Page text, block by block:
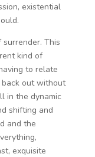
existential
This
kind of
to relate
out without
in the dynamic
shifting and
and the
exquisite